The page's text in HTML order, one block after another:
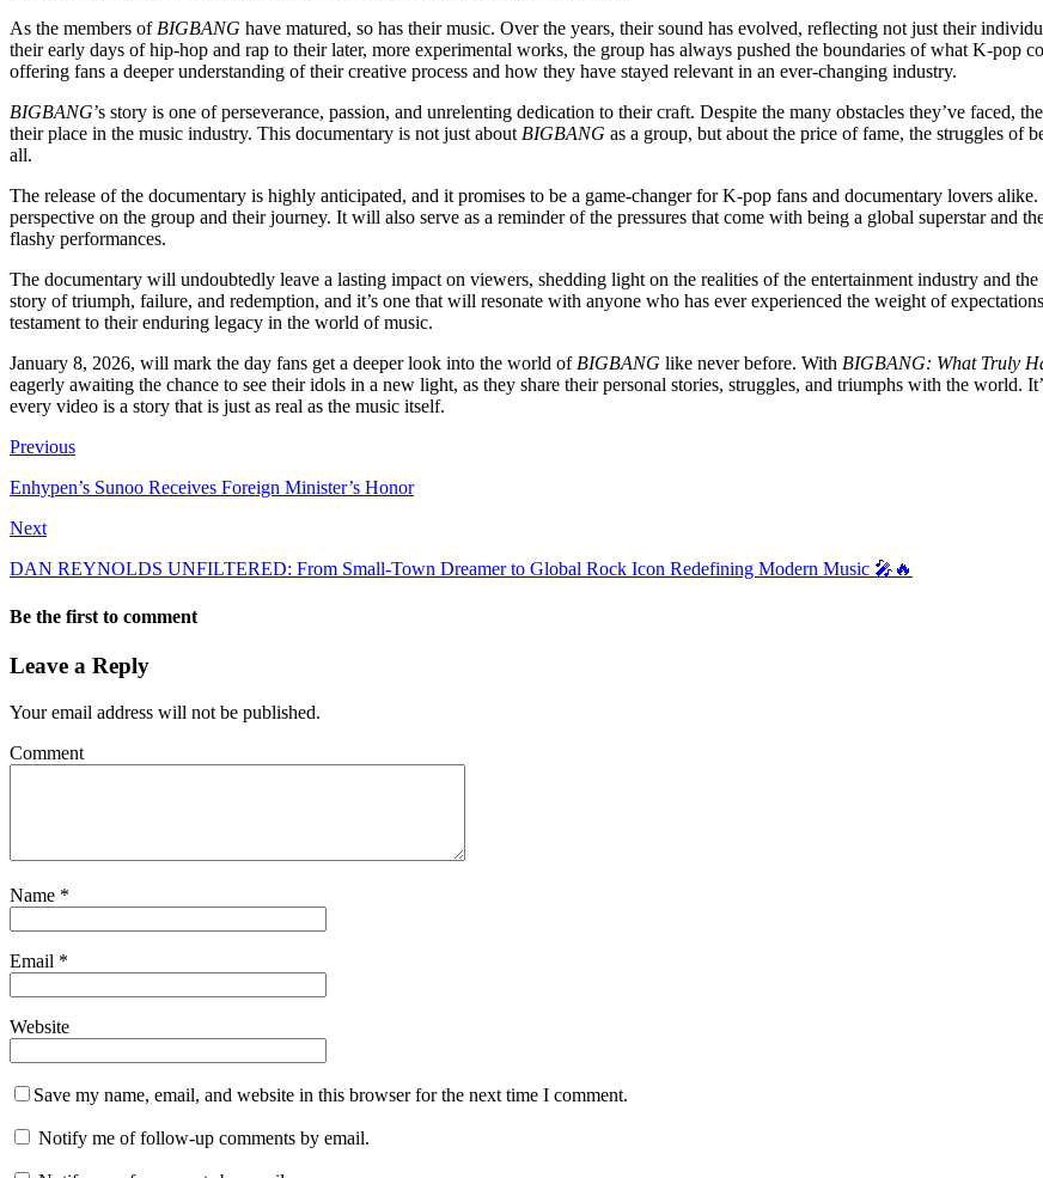
As the members of BIGBANG have matured, so has their music. Over the years, their sound has evolved, reflecting not just their
their early days of hip-hop and rap to their later, more experimental works, the group has always pushed the boundaries of what K-pop
offering fans a deeper understanding of their creative process and how they have stayed relevant in an ever-changing industry.
BIGBANG’s story is one of perseverance, passion, and unrelenting dedication to their craft. Despite the many obstacles they’ve faced,
their place in the music industry. This documentary is not just about BIGBANG as a group, but about the price of fame, the struggles of
all.
The release of the documentary is highly anticipated, and it promises to be a game-changer for K-pop fans and documentary lovers
perspective on the group and their journey. It will also serve as a reminder of the pressures that come with being a global superstar and
flashy performances.
The documentary will undoubtedly leave a lasting impact on viewers, shedding light on the realities of the entertainment industry and
story of triumph, failure, and redemption, and it’s one that will resonate with anyone who has ever experienced the weight of
testament to their enduring legacy in the world of music.
January 8, 2026, will mark the day fans get a deeper look into the world of BIGBANG like never before. With BIGBANG: What Truly
eagerly awaiting the chance to see their idols in a new light, as they share their personal stories, struggles, and triumphs with the world.
every video is a story that is just as real as the music itself.
Previous
Enhypen’s Sunoo Receives Foreign Minister’s Honor
Next
DAN REYNOLDS UNFILTERED: From Small-Town Dreamer to Global Rock Icon Redefining Modern Music 🎤🔥
Be the first to comment
Leave a Reply
Your email address will not be published.
Comment
Name *
Email *
Website
Save my name, email, and website in this browser for the next time I comment.
Notify me of follow-up comments by email.